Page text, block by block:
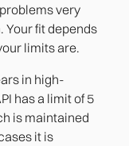
very
Your fit depends
limits are.
in high-
has a limit of 5
is maintained
it is